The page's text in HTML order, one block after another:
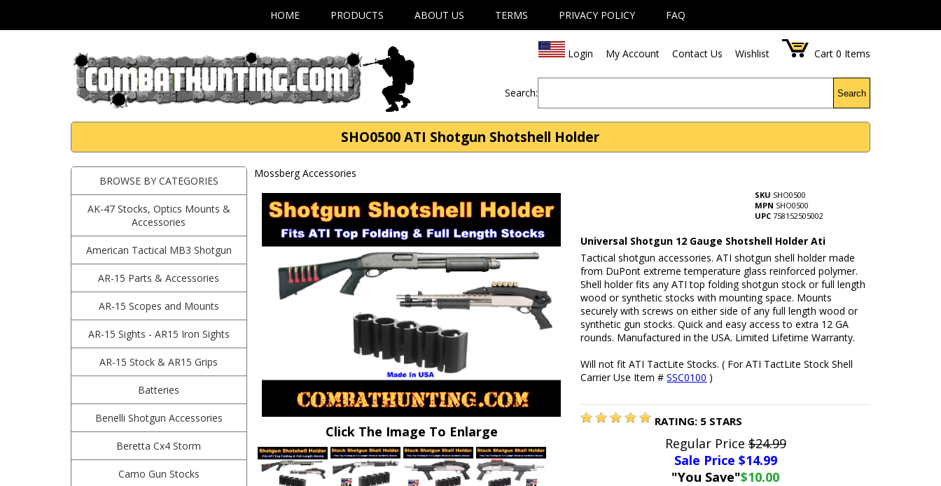
HOME PRODUCTS ABOUT US TERMS PRIVACY POLICY FAQ
Login My Account Contact Us Wishlist Cart 0 Items
Search: Search
SHO0500 ATI Shotgun Shotshell Holder
BROWSE BY CATEGORIES
AK-47 Stocks, Optics Mounts &
Accessories
American Tactical MB3 Shotgun
AR-15 Parts & Accessories
AR-15 Scopes and Mounts
AR-15 Sights - AR15 Iron Sights
AR-15 Stock & AR15 Grips
Batteries
Benelli Shotgun Accessories
Beretta Cx4 Storm
Camo Gun Stocks
Mossberg Accessories
Click The Image To Enlarge
SKU SHO0500
MPN SHO0500
UPC 758152505002
Universal Shotgun 12 Gauge Shotshell Holder Ati
Tactical shotgun accessories. ATI shotgun shell holder made
from DuPont extreme temperature glass reinforced polymer.
Shell holder fits any ATI top folding shotgun stock or full length
wood or synthetic stocks with mounting space. Mounts
securely with screws on either side of any full length wood or
synthetic gun stocks. Quick and easy access to extra 12 GA
rounds. Manufactured in the USA. Limited Lifetime Warranty.
Will not fit ATI TactLite Stocks. ( For ATI TactLite Stock Shell
Carrier Use Item #SSC0100 )
RATING: 5 STARS
Regular Price$24.99
Sale Price $14.99
"You Save"$10.00